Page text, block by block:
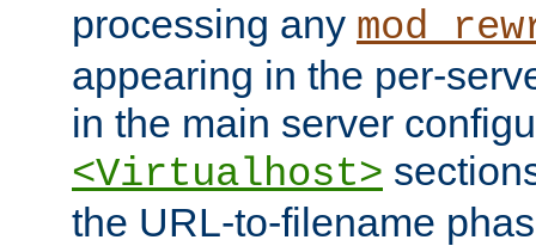
processing any
appearing in the per-
in the main server
<Virtualhost>
the URL-to-filename